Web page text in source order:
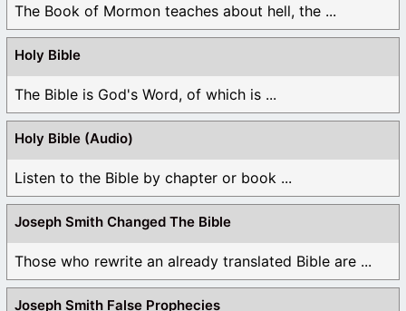
The Book of Mormon teaches about hell, the ...
Holy Bible
The Bible is God's Word, of which is ...
Holy Bible (Audio)
Listen to the Bible by chapter or book ...
Joseph Smith Changed The Bible
Those who rewrite an already translated Bible are ...
Joseph Smith False Prophecies